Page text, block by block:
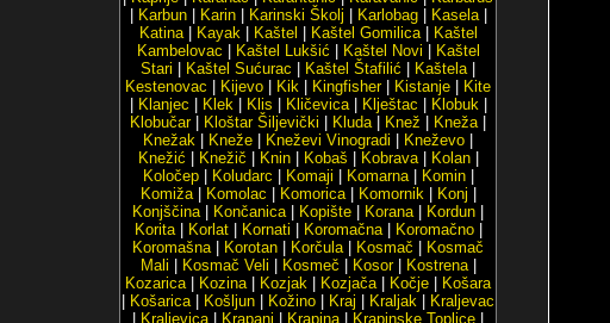
Karbun| Karin| Karinski Školj Karlobag| Kasela|
Katina| Kayak| Kaštel Kaštel Gomilica|
Kaštel
Kambelovac
Kaštel Lukšić Kaštel Novi
Kaštel
Stari
Kaštel Sućurac Kaštel Štafilić Kaštela|
Kestenovac
Kijevo Kik Kingfisher| Kistanje
Kite
Klanjec Klek| Klis Kličevica| Klještac Klobuk|
Klobučar| Kloštar Šiljevički Kluda| Knež Kneža|
Knežak
Kneže Kneževi Vinogradi Kneževo
Knežić
Knežič Knin| Kobaš Kobrava| Kolan|
Koločep| Koludarc Komaji Komarna| Komin|
Komiža| Komolac Komorica| Komornik| Konj
Konjščina| Končanica| Kopište Korana| Kordun
Korita| Korlat| Kornati Koromačna| Koromačno|
Koromašna| Korotan Korčula| Kosmač
Kosmač
Mali
Kosmač Veli Kosmeč Kosor| Kostrena|
Kozarica| Kozina| Kozjak Kozjača| Kočje
Košara
Košarica| Košljun Kožino Kraj Kraljak
Kraljevac
Kraljevica| Krapanj Krapina| Krapinske Toplice